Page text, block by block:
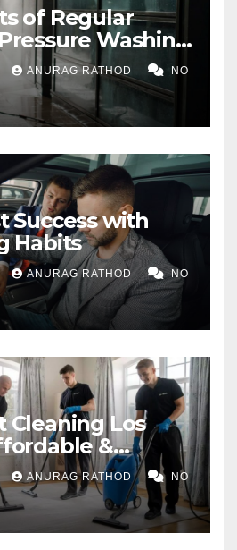
of Regular
Washing
Properties
ANURAG RATHOD NO
Success with
Habits
ANURAG RATHOD NO
Cleaning Los
&
Services
ANURAG RATHOD NO